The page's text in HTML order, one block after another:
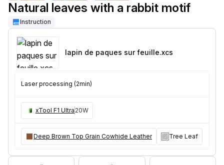
Natural leaves with a rabbit motif
Instruction
lapin de paques sur feuille.xcs
Laser processing (2min)
xTool F1 Ultra 20W
Deep Brown Top Grain Cowhide Leather Tree Leaf